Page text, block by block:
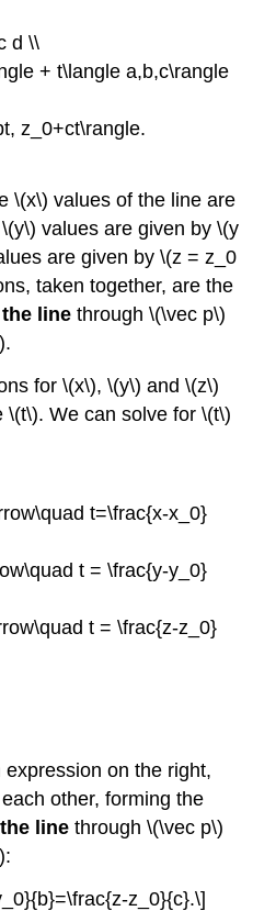
d \\
+ t\langle a,b,c\rangle
z_0+ct\rangle.
\(x\) values of the line are
values are given by \(y
are given by \(z = z_0
taken together, are the
the linethrough \(\vec p\)
for \(x\), \(y\) and \(z\)
We can solve for \(t\)
t=\frac{x-x_0}
t = \frac{y-y_0}
t = \frac{z-z_0}
on the right,
other, forming the
line through \(\vec p\)
z_0}{c}.\]